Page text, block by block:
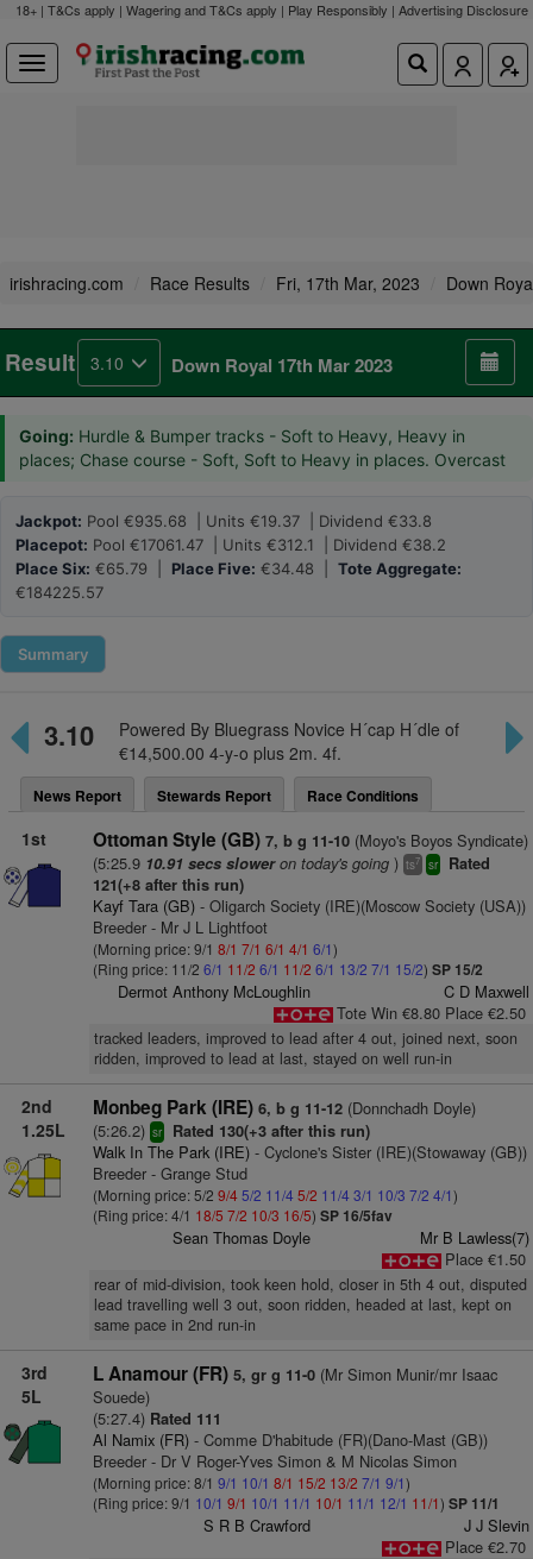
18+ | T&Cs apply | Wagering and T&Cs apply | Play Responsibly | Advertising Disclosure
irishracing.com Race Results Fri, 17th Mar, 2023 Down
Result 3.10 Down Royal 17th Mar 2023
Going: Hurdle & Bumper tracks - Soft to Heavy, Heavy in
places; Chase course - Soft, Soft to Heavy in places. Overcast
Jackpot: Pool €935.68 | Units €19.37 | Dividend €33.8
Placepot: Pool €17061.47 | Units €312.1 | Dividend €38.2
Place Six: €65.79 | Place Five: €34.48 | Tote Aggregate:
€184225.57
Summary
3.10
Powered By Bluegrass Novice H´cap H´dle of
€14,500.00 4-y-o plus 2m. 4f.
News Report Stewards Report Race Conditions
1st Ottoman Style (GB) 7, b g 11-10(Moyo's Boyos Syndicate)
(5:25.9 10.91 secs sloweron today's going) ts7 sr
Rated
121(+8 after this run)
Kayf Tara (GB)- Oligarch Society (IRE)(Moscow Society (USA))
Breeder - Mr J L Lightfoot
(Morning price: 9/1 8/1 7/1 6/1 4/1 6/1)
(Ring price: 11/2 6/1 11/2 6/1 11/2 6/1 13/2 7/1 15/2) SP 15/2
Dermot Anthony McLoughlin
C D Maxwell
Tote Win €8.80 Place €2.50
tracked leaders, improved to lead after 4 out, joined next, soon
ridden, improved to lead at last, stayed on well run-in
2nd
1.25L
Monbeg Park (IRE) 6, b g 11-12(Donnchadh Doyle)
(5:26.2) sr Rated 130(+3 after this run)
Walk In The Park (IRE)- Cyclone's Sister (IRE)(Stowaway (GB))
Breeder - Grange Stud
(Morning price: 5/2 9/45/2 11/4 5/2 11/4 3/1 10/3 7/2 4/1)
(Ring price: 4/1 18/5 7/2 10/3 16/5) SP 16/5fav
Sean Thomas Doyle
Mr B Lawless(7)
Place €1.50
rear of mid-division, took keen hold, closer in 5th 4 out, disputed
lead travelling well 3 out, soon ridden, headed at last, kept on
same pace in 2nd run-in
3rd
5L
L Anamour (FR) 5, gr g 11-0(Mr Simon Munir/mr Isaac
Souede)
(5:27.4) Rated 111
Al Namix (FR)- Comme D'habitude (FR)(Dano-Mast (GB))
Breeder - Dr V Roger-Yves Simon & M Nicolas Simon
(Morning price: 8/1 9/1 10/1 8/1 15/2 13/2 7/1 9/1)
(Ring price: 9/1 10/1 9/1 10/1 11/1 10/1 11/1 12/1 11/1) SP 11/1
S R B Crawford
J J Slevin
Place €2.70